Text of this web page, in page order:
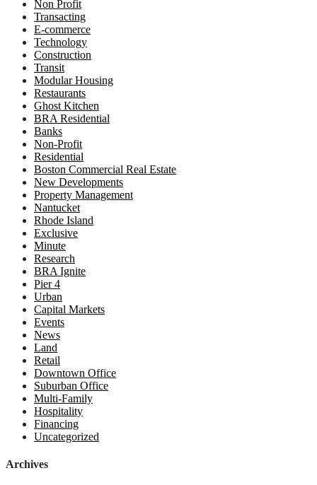
Non Profit
Transacting
E-commerce
Technology
Construction
Transit
Modular Housing
Restaurants
Ghost Kitchen
BRA Residential
Banks
Non-Profit
Residential
Boston Commercial Real Estate
New Developments
Property Management
Nantucket
Rhode Island
Exclusive
Minute
Research
BRA Ignite
Pier 4
Urban
Capital Markets
Events
News
Land
Retail
Downtown Office
Suburban Office
Multi-Family
Hospitality
Financing
Uncategorized
Archives